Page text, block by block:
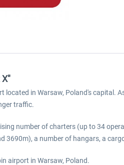
located in Warsaw, Poland's
traffic.
number of charters (up to 34
a number of hangars, a
airport in Warsaw, Poland.